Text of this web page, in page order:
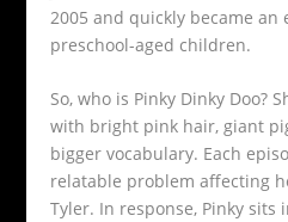
2005 and quickly became
preschool-aged children.
So, who is Pinky Dinky Doo?
with bright pink hair, giant
bigger vocabulary. Each
relatable problem affecting
Tyler. In response, Pinky sits